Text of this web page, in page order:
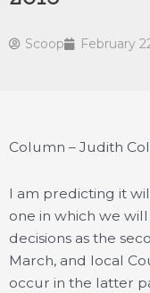
Scoop February
Column – Judith
I am predicting it
one in which we
decisions as the
March, and local
occur in the latter